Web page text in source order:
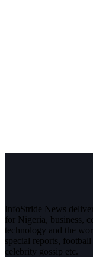
InfoStride News
for Nigeria, business,
technology and the
special reports,
celebrity gossip etc.